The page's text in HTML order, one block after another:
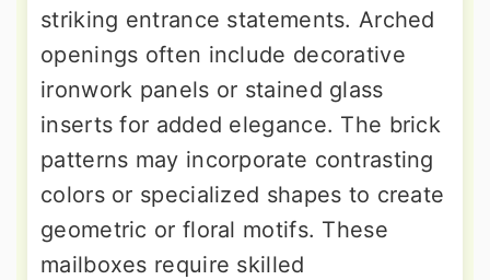
striking entrance statements. Arched
openings often include decorative
ironwork panels or stained glass
inserts for added elegance. The brick
patterns may incorporate contrasting
colors or specialized shapes to create
geometric or floral motifs. These
mailboxes require skilled